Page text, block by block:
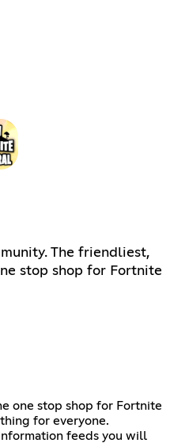
The friendliest,
stop shop for Fortnite
one stop shop for Fortnite
for everyone.
feeds you will